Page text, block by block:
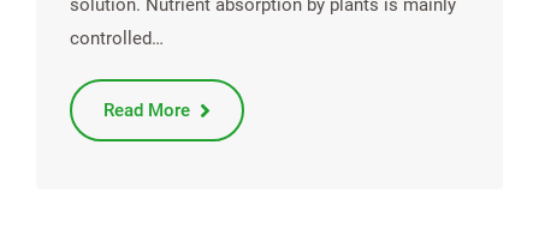
solution. Nutrient absorption by plants is mainly
controlled…
Read More